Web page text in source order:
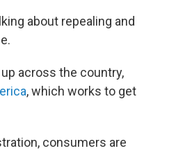
about repealing and
across the country,
, which works to get
consumers are